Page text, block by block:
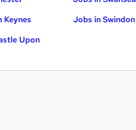
Keynes
Upon
Jobs in Swindon